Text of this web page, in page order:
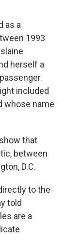
as a
1993
herself a
included
whose name
that
between
D.C.
to the
told
are a